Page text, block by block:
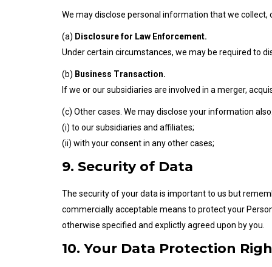
We may disclose personal information that we collect,
(a) Disclosure for Law Enforcement.
Under certain circumstances, we may be required to
(b) Business Transaction.
If we or our subsidiaries are involved in a merger,
(c) Other cases. We may disclose your information
(i) to our subsidiaries and affiliates;
(ii) with your consent in any other cases;
9. Security of Data
The security of your data is important to us but
commercially acceptable means to protect your
otherwise specified and explictly agreed upon by you.
10. Your Data Protection